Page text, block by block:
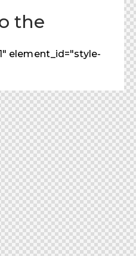
the
element_id="style-